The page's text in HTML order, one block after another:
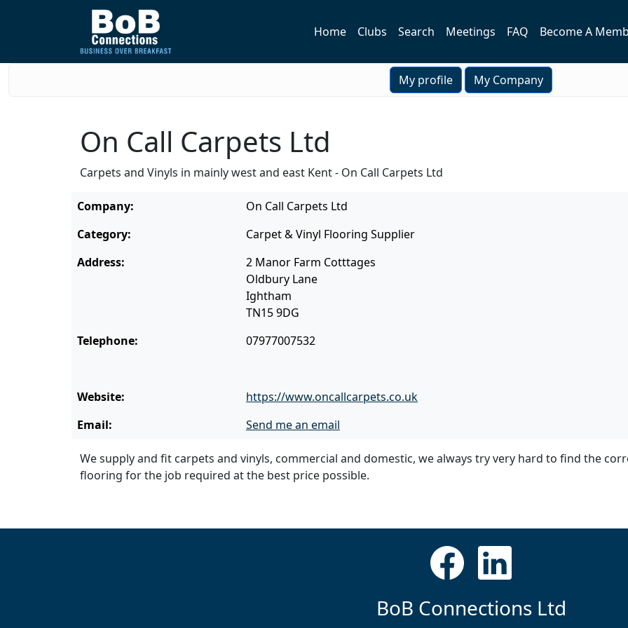
Home Clubs Search Meetings FAQ Become A
My profile My Company
On Call Carpets Ltd
Carpets and Vinyls in mainly west and east Kent - On Call Carpets Ltd
Company:
On Call Carpets Ltd
Category:
Carpet & Vinyl Flooring Supplier
Address:
2 Manor Farm Cotttages
Oldbury Lane
Ightham
TN15 9DG
Telephone:
07977007532
Website:
https://www.oncallcarpets.co.uk
Email:
Send me an email
We supply and fit carpets and vinyls, commercial and domestic, we always try very hard to find the
flooring for the job required at the best price possible.
BoB Connections Ltd